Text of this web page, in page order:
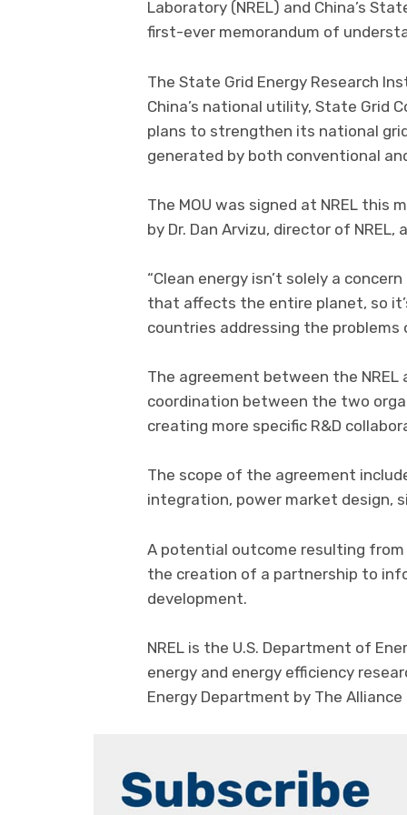
Laboratory (NREL) and China’s
first-ever memorandum of
The State Grid Energy Research
China’s national utility, State Grid
plans to strengthen its national
generated by both conventional
The MOU was signed at NREL
by Dr. Dan Arvizu, director of NREL,
“Clean energy isn’t solely a
that affects the entire planet, so
countries addressing the problems
The agreement between the NREL
coordination between the two
creating more specific R&D
The scope of the agreement
integration, power market design,
A potential outcome resulting
the creation of a partnership to
development.
NREL is the U.S. Department of
energy and energy efficiency
Energy Department by The